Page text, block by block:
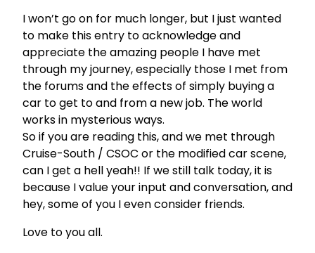
I won’t go on for much longer, but I just wanted
to make this entry to acknowledge and
appreciate the amazing people I have met
through my journey, especially those I met from
the forums and the effects of simply buying a
car to get to and from a new job. The world
works in mysterious ways.
So if you are reading this, and we met through
Cruise-South / CSOC or the modified car scene,
can I get a hell yeah!! If we still talk today, it is
because I value your input and conversation, and
hey, some of you I even consider friends.
Love to you all.